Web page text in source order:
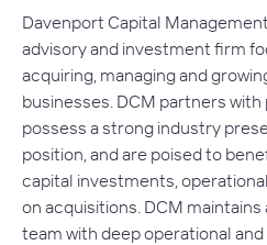
Davenport Capital
advisory and investment firm
acquiring, managing and
businesses. DCM partners
possess a strong industry
position, and are poised to
capital investments,
on acquisitions. DCM
team with deep operational